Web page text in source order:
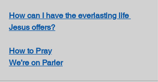
How can I have the everlasting life
Jesus offers?
How to Pray
We’re on Parler